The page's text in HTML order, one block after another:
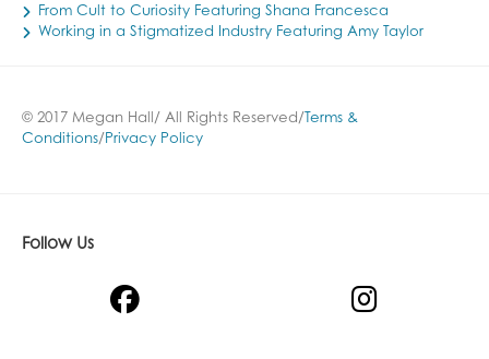
From Cult to Curiosity Featuring Shana Francesca
Working in a Stigmatized Industry Featuring Amy Taylor
© 2017 Megan Hall/ All Rights Reserved/ Terms &
Conditions/ Privacy Policy
Follow Us